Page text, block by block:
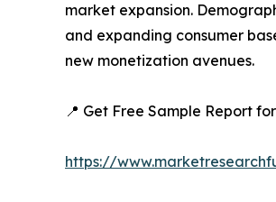
market expansion.
and expanding consumer
new monetization avenues.
📍 Get Free Sample Report
https://